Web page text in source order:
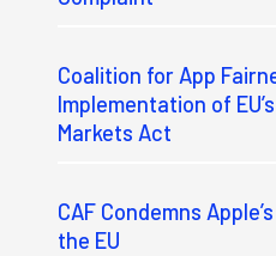
Coalition for App
Implementation of
Markets Act
CAF Condemns
the EU